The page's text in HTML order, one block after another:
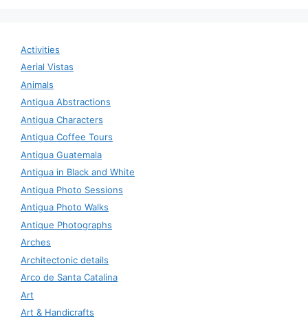
Activities
Aerial Vistas
Animals
Antigua Abstractions
Antigua Characters
Antigua Coffee Tours
Antigua Guatemala
Antigua in Black and White
Antigua Photo Sessions
Antigua Photo Walks
Antique Photographs
Arches
Architectonic details
Arco de Santa Catalina
Art
Art & Handicrafts